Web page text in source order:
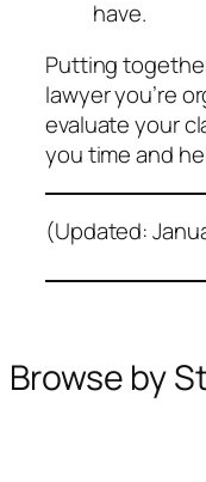
have.
Putting
lawyer you’re
evaluate your
you time and
(Updated:
Browse by